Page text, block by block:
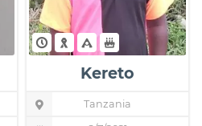
Kereto
Tanzania